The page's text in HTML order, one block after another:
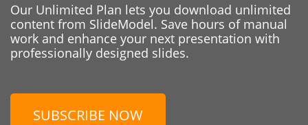
Our Unlimited Plan lets you download unlimited
content from SlideModel. Save hours of manual
work and enhance your next presentation with
professionally designed slides.
SUBSCRIBE NOW